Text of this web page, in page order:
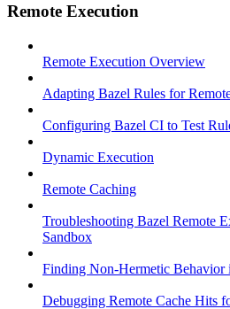
Remote Execution
Remote Execution Overview
Adapting Bazel Rules for
Configuring Bazel CI to Test
Dynamic Execution
Remote Caching
Troubleshooting Bazel Remote
Sandbox
Finding Non-Hermetic
Debugging Remote Cache Hits